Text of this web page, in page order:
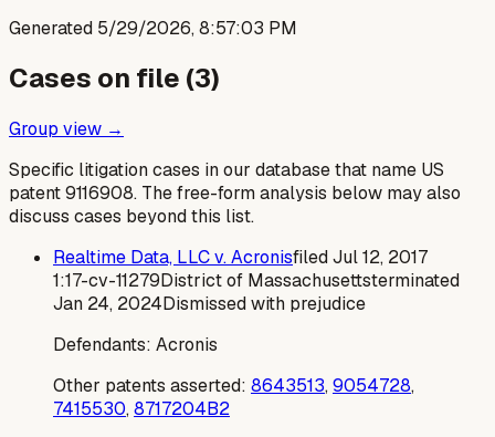
Generated 5/29/2026, 8:57:03 PM
Cases on file (3)
Group view →
Specific litigation cases in our database that name US
patent9116908. The free-form analysis below may also
discuss cases beyond this list.
Realtime Data, LLC v. AcronisfiledJul 12, 2017
1:17-cv-11279District of Massachusettsterminated
Jan 24, 2024Dismissed with prejudice
Defendants: Acronis
Other patents asserted: 8643513,9054728,
7415530,8717204B2